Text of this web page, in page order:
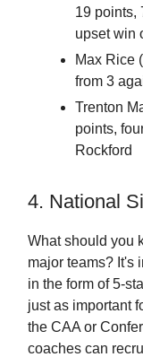
19 points,
upset win
Max Rice
from 3
Trenton
points,
Rockford
4. National
What should you
major teams? It's
in the form of 5-
just as important
the CAA or
coaches can